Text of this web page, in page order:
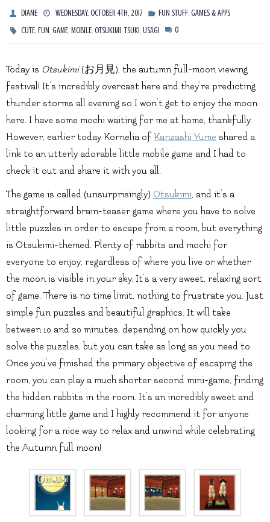
DIANE WEDNESDAY, OCTOBER 4TH, 2017 FUN STUFF, GAMES & APPS
CUTE ,FUN ,GAME ,MOBILE ,OTSUKIMI ,TSUKI ,USAGI 0
Today is Otsukimi(お月見), the autumn full-moon viewing
festival! It’s incredibly overcast here and they’re predicting
thunder storms all evening so I won’t get to enjoy the moon
here. I have some mochi waiting for me at home, thankfully.
However, earlier today Kornelia of Kanzashi Yume shared a
link to an utterly adorable little mobile game and I had to
check it out and share it with you all.
The game is called (unsurprisingly) Otsukimi, and it’s a
straightforward brain-teaser game where you have to solve
little puzzles in order to escape from a room, but everything
is Otsukimi-themed. Plenty of rabbits and mochi for
everyone to enjoy, regardless of where you live or whether
the moon is visible in your sky. It’s a very sweet, relaxing sort
of game. There is no time limit, nothing to frustrate you. Just
simple fun puzzles and beautiful graphics. It will take
between 10 and 20 minutes, depending on how quickly you
solve the puzzles, but you can take as long as you need to.
Once you’ve finished the primary objective of escaping the
room, you can play a much shorter second mini-game, finding
the hidden rabbits in the room. It’s an incredibly sweet and
charming little game and I highly recommend it for anyone
looking for a nice way to relax and unwind while celebrating
the Autumn full moon!